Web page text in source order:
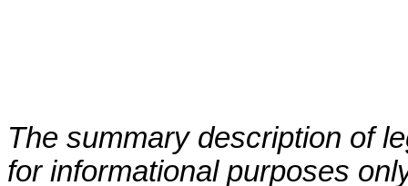
The summary description of
for informational purposes